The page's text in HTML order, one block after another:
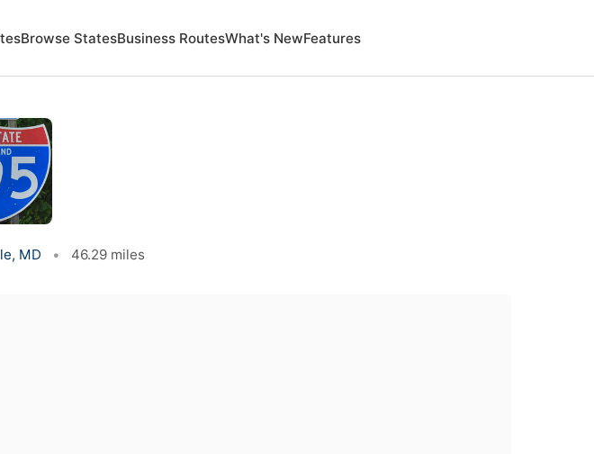
Browse StatesBusiness RoutesWhat's NewFeatures
MD • 46.29 miles